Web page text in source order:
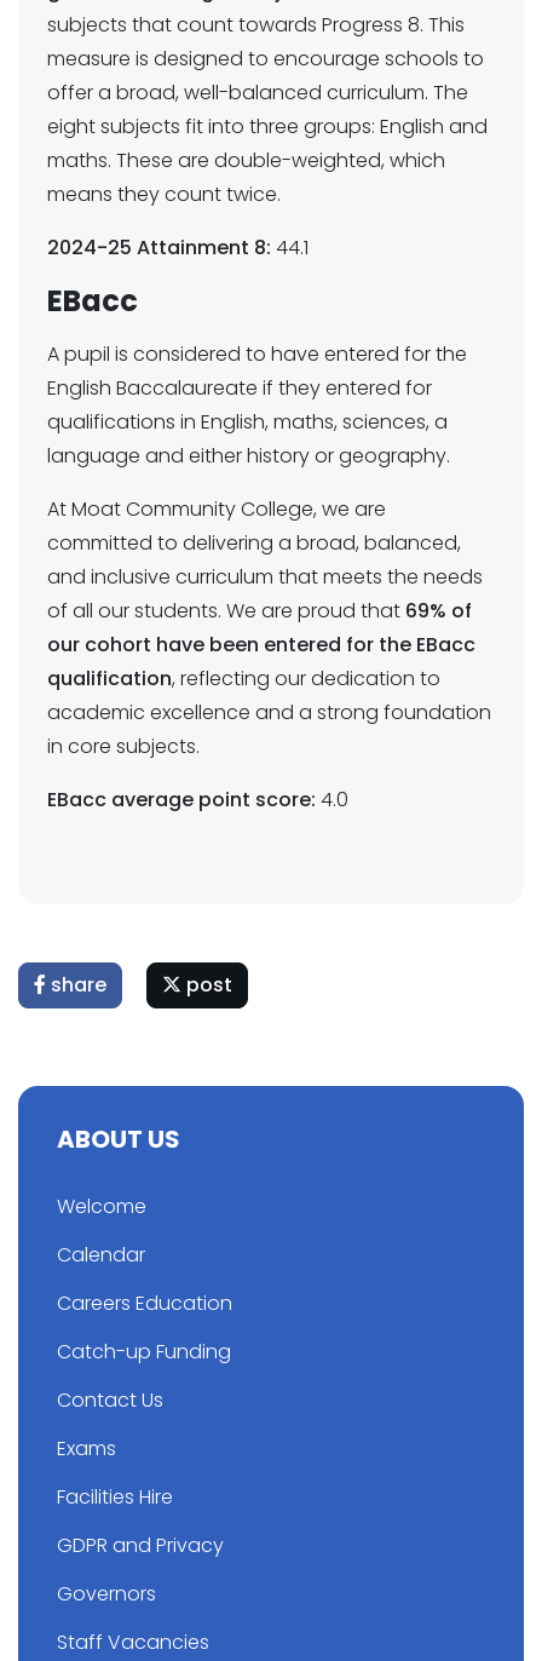
subjects that count towards Progress 8. This
measure is designed to encourage schools to
offer a broad, well-balanced curriculum. The
eight subjects fit into three groups: English and
maths. These are double-weighted, which
means they count twice.
2024-25 Attainment 8: 44.1
EBacc
A pupil is considered to have entered for the
English Baccalaureate if they entered for
qualifications in English, maths, sciences, a
language and either history or geography.
At Moat Community College, we are
committed to delivering a broad, balanced,
and inclusive curriculum that meets the needs
of all our students. We are proud that 69% of
our cohort have been entered for the EBacc
qualification, reflecting our dedication to
academic excellence and a strong foundation
in core subjects.
EBacc average point score: 4.0
share post
ABOUT US
Welcome
Calendar
Careers Education
Catch-up Funding
Contact Us
Exams
Facilities Hire
GDPR and Privacy
Governors
Staff Vacancies